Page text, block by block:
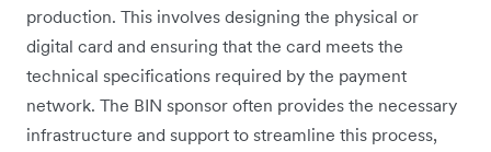
production. This involves designing the physical or
digital card and ensuring that the card meets the
technical specifications required by the payment
network. The BIN sponsor often provides the necessary
infrastructure and support to streamline this process,